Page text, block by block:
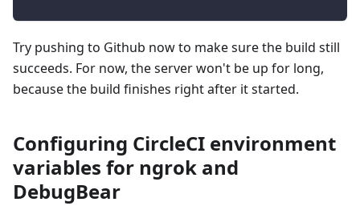
Try pushing to Github now to make sure the build still
succeeds. For now, the server won't be up for long,
because the build finishes right after it started.
Configuring CircleCI environment
variables for ngrok and
DebugBear